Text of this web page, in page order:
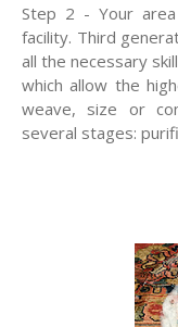
Step 2 - Your
facility. Third
all the necessary
which allow the
weave, size or
several stages: